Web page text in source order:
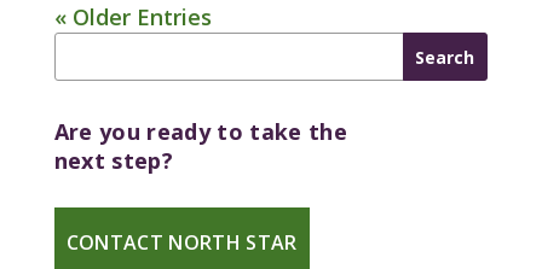
« Older Entries
Are you ready to take the
next step?
CONTACT NORTH STAR